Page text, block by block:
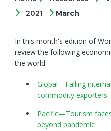
2021
March
In this month's edition of
review the following
the world:
Global—Falling
commodity exporters
Pacific—Tourism
beyond pandemic